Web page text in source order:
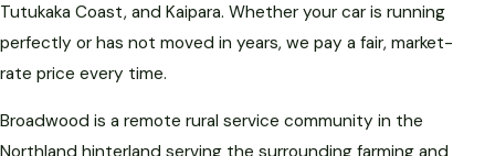
Tutukaka Coast, and Kaipara. Whether your car is running
perfectly or has not moved in years, we pay a fair, market-
rate price every time.
Broadwood is a remote rural service community in the